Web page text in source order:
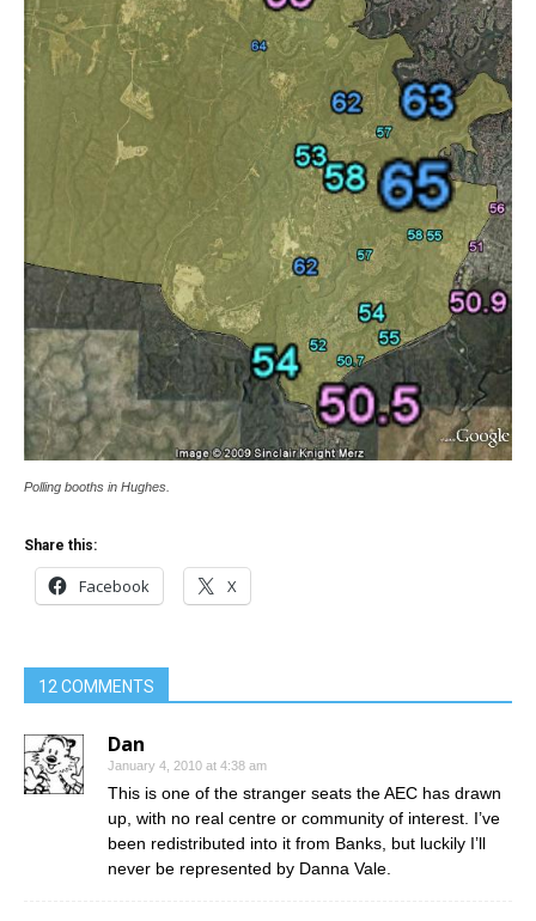
Polling booths in Hughes.
Share this:
Facebook X
12 COMMENTS
Dan
January 4, 2010 at 4:38 am
This is one of the stranger seats the AEC has drawn
up, with no real centre or community of interest. I’ve
been redistributed into it from Banks, but luckily I’ll
never be represented by Danna Vale.